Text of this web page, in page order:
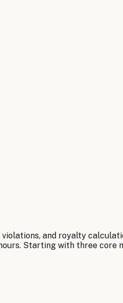
and royalty
Starting with three core